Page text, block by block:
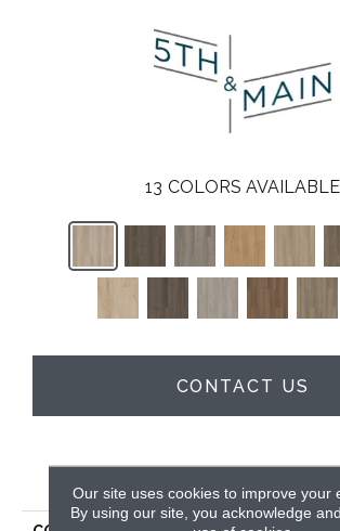
13 COLORS AVAILABLE
CONTACT US
Our site uses cookies to improve your
By using our site, you acknowledge